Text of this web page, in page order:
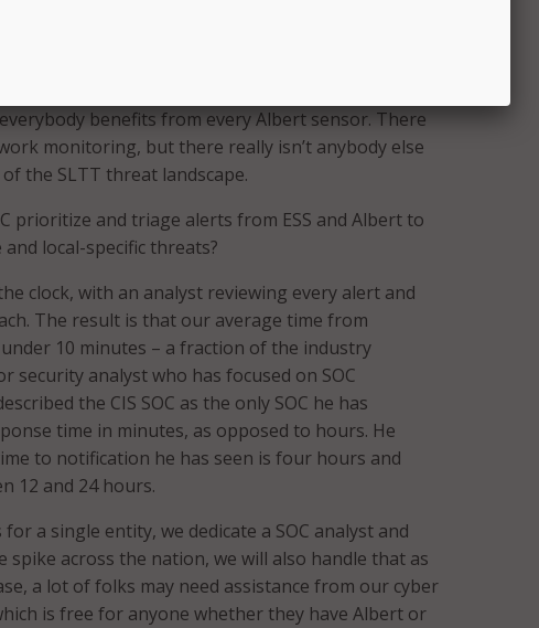
we have out there, the more networks we’re
the overall SLTT threat landscape. When
about an attack or a trend we’re seeing, it
benefits from every Albert sensor. There
monitoring, but there really isn’t anybody else
the SLTT threat landscape.
prioritize and triage alerts from ESS and Albert to
local-specific threats?
clock, with an analyst reviewing every alert and
The result is that our average time from
10 minutes – a fraction of the industry
security analyst who has focused on SOC
the CIS SOC as the only SOC he has
time in minutes, as opposed to hours. He
to notification he has seen is four hours and
12 and 24 hours.
a single entity, we dedicate a SOC analyst and
spike across the nation, we will also handle that as
a lot of folks may need assistance from our cyber
is free for anyone whether they have Albert or